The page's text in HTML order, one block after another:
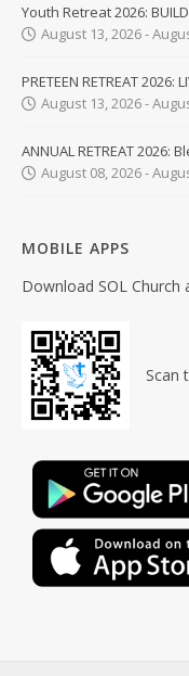
Youth Retreat 2026:
August 13, 2026 -
PRETEEN RETREAT 2026:
August 13, 2026 -
ANNUAL RETREAT 2026:
August 08, 2026 -
MOBILE APPS
Download SOL Church
Scan